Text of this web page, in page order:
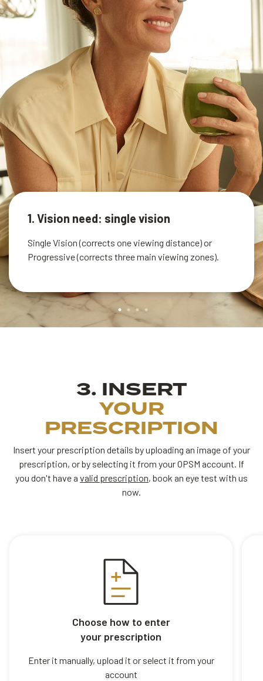
1. Vision need: single vision
Single Vision (corrects one viewing distance) or
Progressive (corrects three main viewing zones).
3. INSERT
YOUR
PRESCRIPTION
Insert your prescription details by uploading an image of your
prescription, or by selecting it from your OPSM account. If
you don't have a valid prescription, book an eye test with us
now.
Choose how to enter
your prescription
Enter it manually, upload it or select it from your
account